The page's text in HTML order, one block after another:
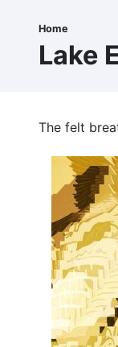
content
Home
Lake
The felt